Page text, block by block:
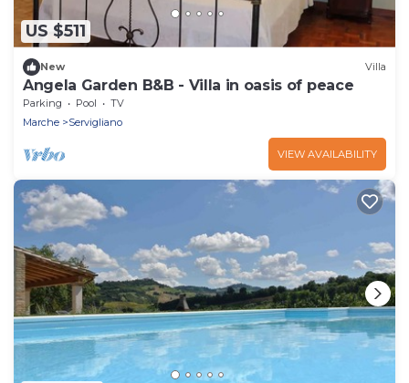
US $511
New Villa
Angela Garden B&B - Villa in oasis of peace
Parking Pool
TV
Marche
Servigliano
VIEW AVAILABILITY